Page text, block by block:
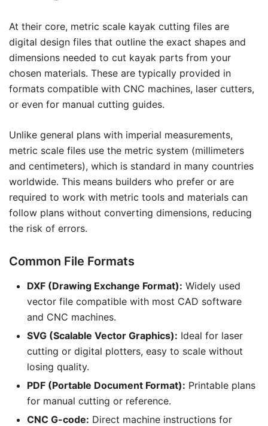
At their core, metric scale kayak cutting files are
digital design files that outline the exact shapes and
dimensions needed to cut kayak parts from your
chosen materials. These are typically provided in
formats compatible with CNC machines, laser cutters,
or even for manual cutting guides.
Unlike general plans with imperial measurements,
metric scale files use the metric system (millimeters
and centimeters), which is standard in many countries
worldwide. This means builders who prefer or are
required to work with metric tools and materials can
follow plans without converting dimensions, reducing
the risk of errors.
Common File Formats
DXF (Drawing Exchange Format): Widely used
vector file compatible with most CAD software
and CNC machines.
SVG (Scalable Vector Graphics): Ideal for laser
cutting or digital plotters, easy to scale without
losing quality.
PDF (Portable Document Format): Printable plans
for manual cutting or reference.
CNC G-code: Direct machine instructions for